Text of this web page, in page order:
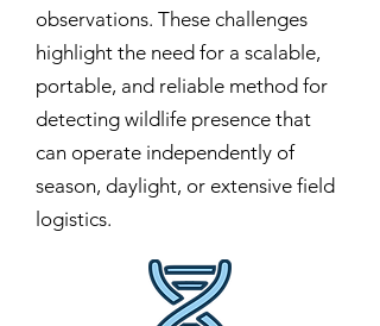
observations. These challenges
highlight the need for a scalable,
portable, and reliable method for
detecting wildlife presence that
can operate independently of
season, daylight, or extensive field
logistics.